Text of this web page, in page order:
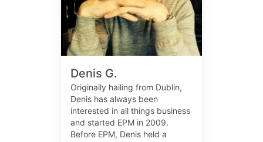
Denis G.
Originally hailing from Dublin,
Denis has always been
interested in all things business
and started EPM in 2009.
Before EPM, Denis held a